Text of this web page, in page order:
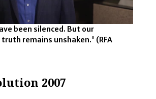
been silenced. But our
remains unshaken.' (RFA
2007